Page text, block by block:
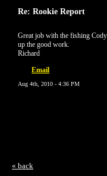
Re: Rookie Report
Great job with the fishing
up the good work.
Richard
Email
Aug 4th, 2010 - 4:36 PM
« back